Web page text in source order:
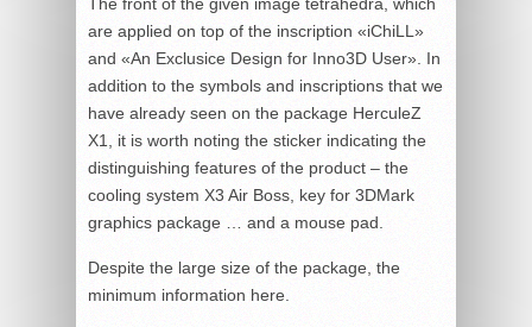
are applied on top of the inscription «iChiLL»
and «An Exclusice Design for Inno3D User». In
addition to the symbols and inscriptions that we
have already seen on the package HerculeZ
X1, it is worth noting the sticker indicating the
distinguishing features of the product – the
cooling system X3 Air Boss, key for 3DMark
graphics package … and a mouse pad.
Despite the large size of the package, the
minimum information here.